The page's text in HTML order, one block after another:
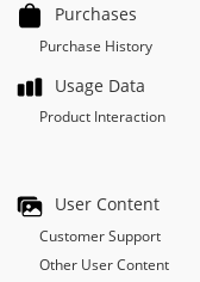
Purchases
Purchase History
Usage Data
Product Interaction
User Content
Customer Support
Other User Content